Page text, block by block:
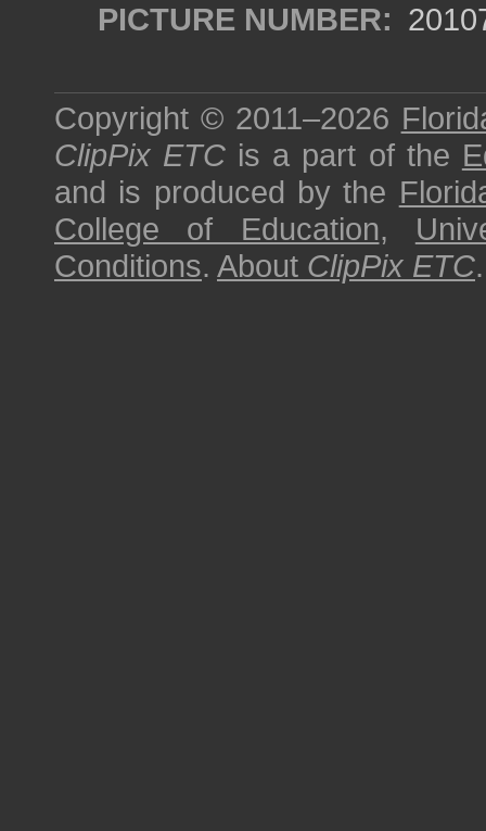
PICTURE NUMBER:
Copyright © 2011–2026
ClipPix ETC is a part of the
and is produced by the
College of Education,
Conditions. About ClipPix ETC.